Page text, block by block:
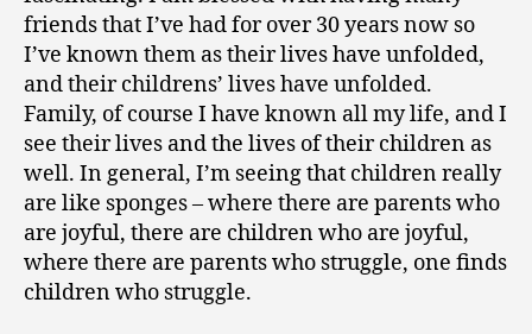
friends that I’ve had for over 30 years now so
I’ve known them as their lives have unfolded,
and their childrens’ lives have unfolded.
Family, of course I have known all my life, and I
see their lives and the lives of their children as
well. In general, I’m seeing that children really
are like sponges – where there are parents who
are joyful, there are children who are joyful,
where there are parents who struggle, one finds
children who struggle.